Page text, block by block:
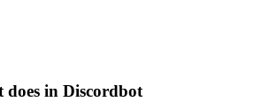
does in Discordbot